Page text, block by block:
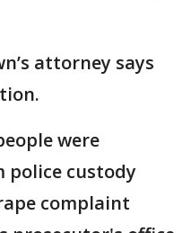
attorney says
were
police custody
complaint